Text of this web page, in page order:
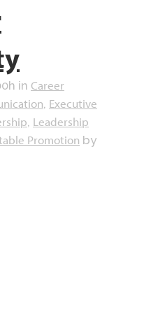
in Career
, Executive
, Leadership
Promotion by